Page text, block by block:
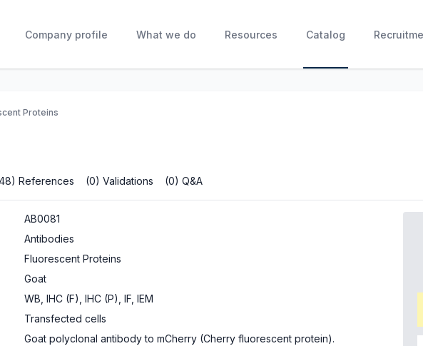
Company profile What we do Resources Catalog
Proteins
References (0) Validations (0) Q&A
AB0081
Antibodies
Fluorescent Proteins
Goat
WB, IHC (F), IHC (P), IF, IEM
Transfected cells
Goat polyclonal antibody to mCherry (Cherry fluorescent protein).